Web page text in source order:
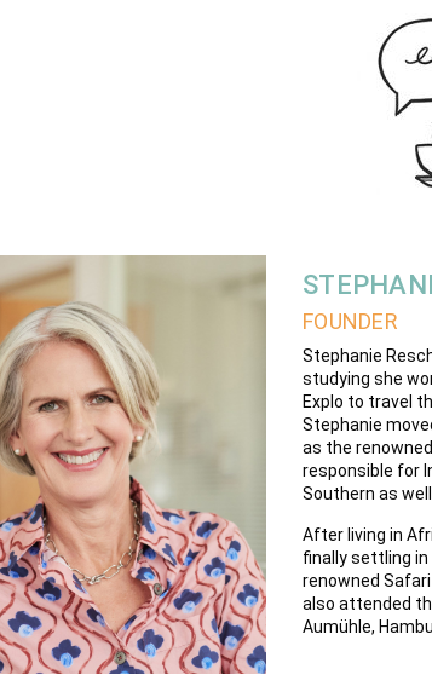
FOUNDER
Stephanie
studying she
Explo to travel
Stephanie
as the
responsible for
Southern as
After living in
finally settling in
renowned
also attended
Aumühle,